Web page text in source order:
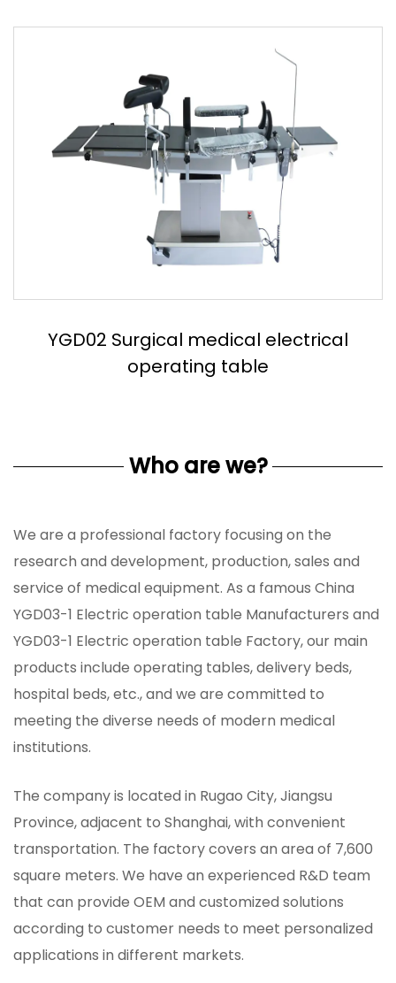
YGD03 Stainless steel electric operation
table
Who are we?
We are a professional factory focusing on the
research and development, production, sales and
service of medical equipment. As a famous China
YGD03-1 Electric operation table Manufacturers and
YGD03-1 Electric operation table Factory, our main
products include operating tables, delivery beds,
hospital beds, etc., and we are committed to
meeting the diverse needs of modern medical
institutions.
The company is located in Rugao City, Jiangsu
Province, adjacent to Shanghai, with convenient
transportation. The factory covers an area of ​​7,600
square meters. We have an experienced R&D team
that can provide OEM and customized solutions
according to customer needs to meet personalized
applications in different markets.